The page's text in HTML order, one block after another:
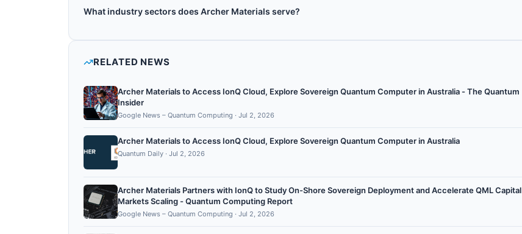
What industry sectors does Archer Materials serve?
RELATED NEWS
Archer Materials to Access IonQ Cloud, Explore Sovereign Quantum Computer in Australia - The Quantum
Insider
Google News – Quantum Computing · Jul 2, 2026
Archer Materials to Access IonQ Cloud, Explore Sovereign Quantum Computer in Australia
Quantum Daily · Jul 2, 2026
Archer Materials Partners with IonQ to Study On-Shore Sovereign Deployment and Accelerate QML Capital
Markets Scaling - Quantum Computing Report
Google News – Quantum Computing · Jul 2, 2026